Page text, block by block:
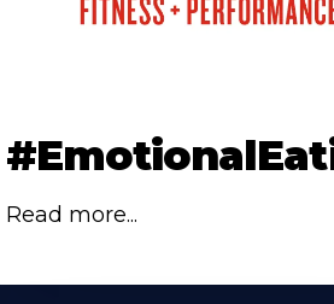
Read more...